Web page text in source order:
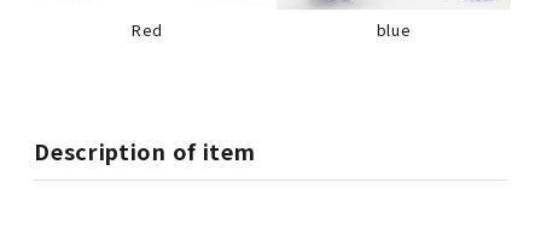
Red blue
Description of item